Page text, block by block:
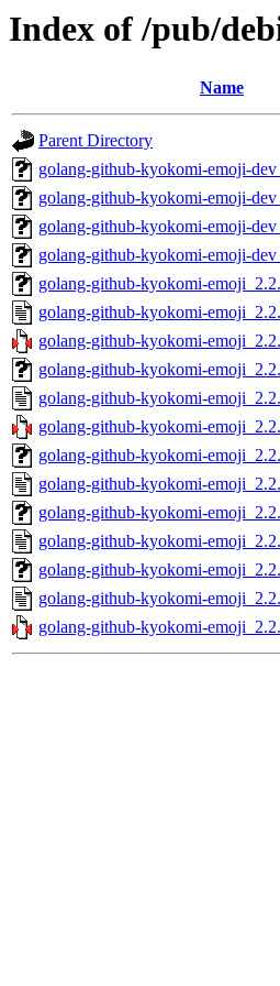
Index of /pub/
Name
Parent Directory
golang-github-kyokomi-emoji-
golang-github-kyokomi-emoji-
golang-github-kyokomi-emoji-
golang-github-kyokomi-emoji-
golang-github-kyokomi-
golang-github-kyokomi-
golang-github-kyokomi-
golang-github-kyokomi-
golang-github-kyokomi-
golang-github-kyokomi-
golang-github-kyokomi-
golang-github-kyokomi-
golang-github-kyokomi-
golang-github-kyokomi-
golang-github-kyokomi-
golang-github-kyokomi-
golang-github-kyokomi-